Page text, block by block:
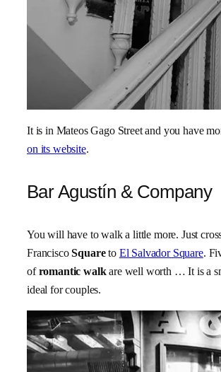
It is in Mateos Gago Street and you have
on its website.
Bar Agustín & Company
You will have to walk a little more. Just
FranciscoSquareto El Salvador Square.
ofromantic walkare well worth … It is a
ideal for couples.